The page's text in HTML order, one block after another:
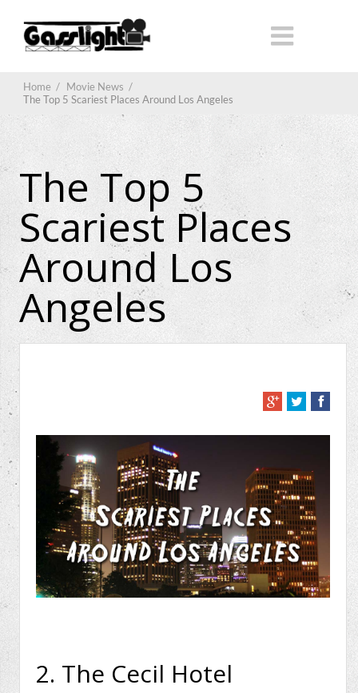
Home / Movie News /
The Top 5 Scariest Places Around Los Angeles
The Top 5
Scariest Places
Around Los
Angeles
2. The Cecil Hotel